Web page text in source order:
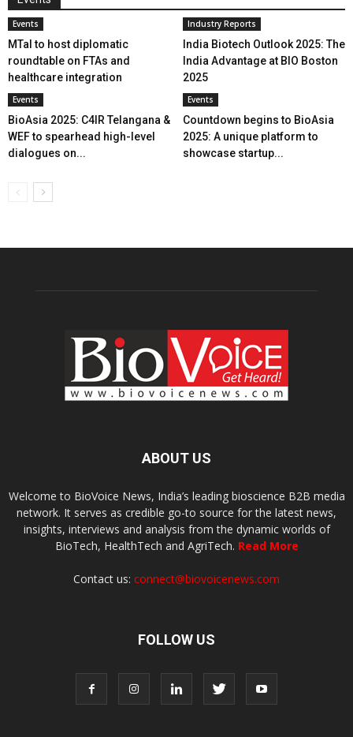
Events
MTaI to host diplomatic
roundtable on FTAs and
healthcare integration
Industry Reports
India Biotech Outlook 2025: The
India Advantage at BIO Boston
2025
Events
BioAsia 2025: C4IR Telangana &
WEF to spearhead high-level
dialogues on...
Events
Countdown begins to BioAsia
2025: A unique platform to
showcase startup...
ABOUT US
Welcome to BioVoice News, India’s leading bioscience B2B media
network. It serves as credible go-to source for the latest news,
insights, interviews and analysis from the dynamic worlds of
BioTech, HealthTech and AgriTech. Read More
Contact us: connect@biovoicenews.com
FOLLOW US